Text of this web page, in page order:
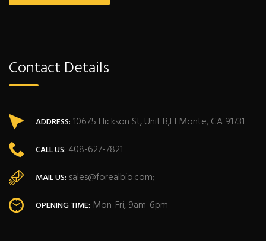
Contact Details
ADDRESS: 10675 Hickson St, Unit B,El Monte, CA 91731
CALL US: 408-627-7821
MAIL US: sales@forealbio.com;
OPENING TIME: Mon-Fri, 9am-6pm